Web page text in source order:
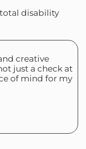
disability
creative
just a check at
of mind for my